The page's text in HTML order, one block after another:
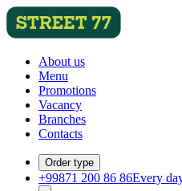
About us
Menu
Promotions
Vacancy
Branches
Contacts
Order type
+99871 200 86 86Every